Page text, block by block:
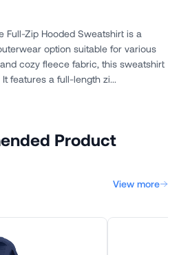
Full-Zip Hooded Sweatshirt is a
option suitable for various
cozy fleece fabric, this sweatshirt
features a full-length zi...
Product
View more